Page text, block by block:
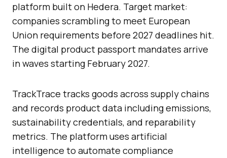
platform built on Hedera. Target market:
companies scrambling to meet European
Union requirements before 2027 deadlines hit.
The digital product passport mandates arrive
in waves starting February 2027.
TrackTrace tracks goods across supply chains
and records product data including emissions,
sustainability credentials, and reparability
metrics. The platform uses artificial
intelligence to automate compliance